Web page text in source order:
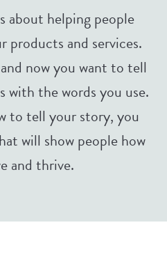
about helping people
products and services.
now you want to tell
the words you use.
to tell your story, you
will show people how
and thrive.